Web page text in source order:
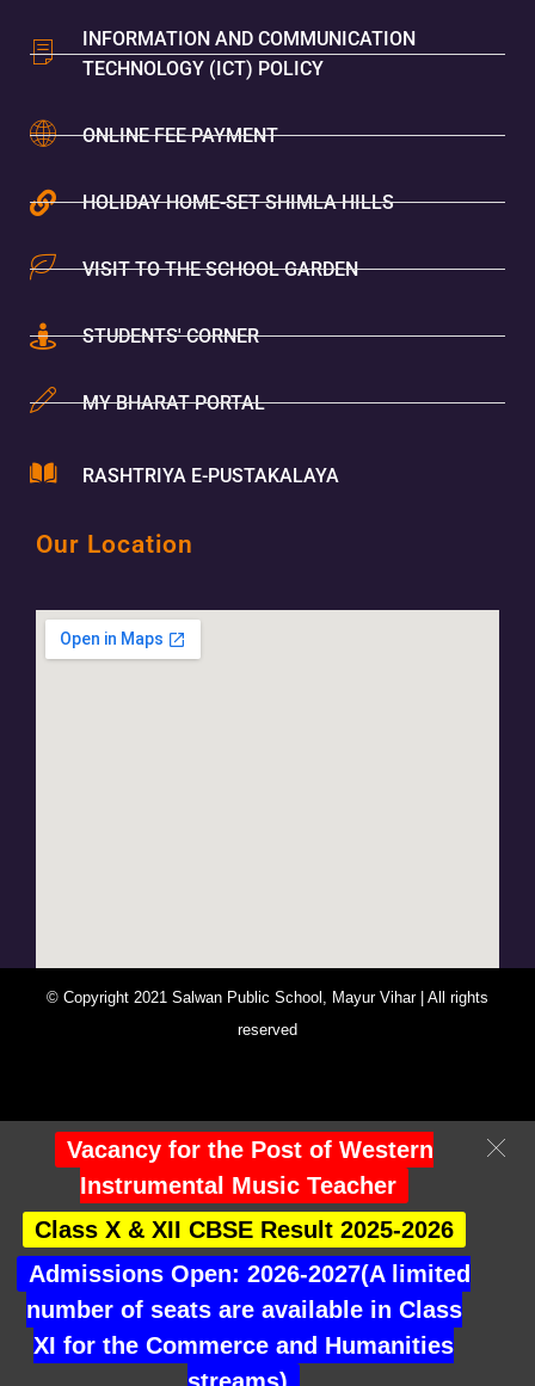
INFORMATION AND COMMUNICATION
TECHNOLOGY (ICT) POLICY
ONLINE FEE PAYMENT
HOLIDAY HOME-SET SHIMLA HILLS
VISIT TO THE SCHOOL GARDEN
STUDENTS' CORNER
MY BHARAT PORTAL
RASHTRIYA E-PUSTAKALAYA
Our Location
© Copyright 2021 Salwan Public School, Mayur Vihar | All rights
reserved
Vacancy for the Post of Western
Instrumental Music Teacher
Class X & XII CBSE Result 2025-2026
Admissions Open: 2026-2027(A limited
number of seats are available in Class
XI for the Commerce and Humanities